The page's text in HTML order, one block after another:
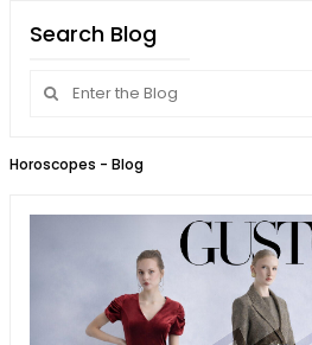
Search Blog
Horoscopes - Blog